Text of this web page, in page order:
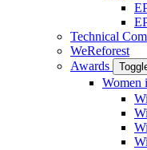
Technical
WeReforest
Awards
Women